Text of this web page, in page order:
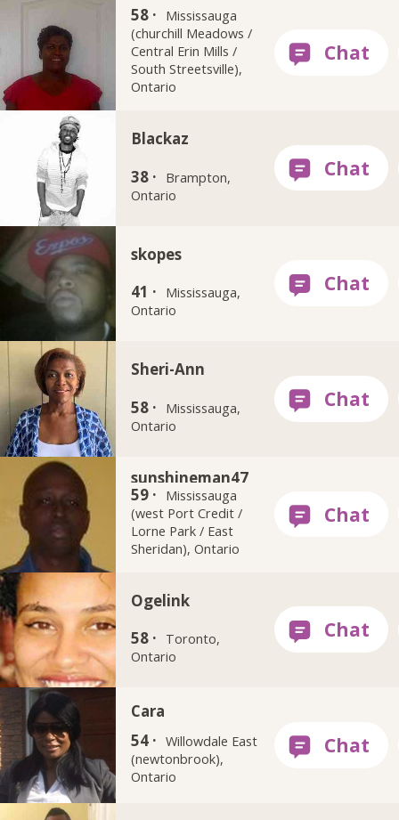
Sherri_Ann
58 ·
Mississauga
(churchill Meadows /
Central Erin Mills /
South Streetsville),
Ontario
Blackaz
38 ·
Brampton,
Ontario
skopes
41 ·
Mississauga,
Ontario
Sheri-Ann
58 ·
Mississauga,
Ontario
sunshineman47
59 ·
Mississauga
(west Port Credit /
Lorne Park / East
Sheridan), Ontario
Ogelink
58 ·
Toronto,
Ontario
Cara
54 · Willowdale East
(newtonbrook),
Ontario